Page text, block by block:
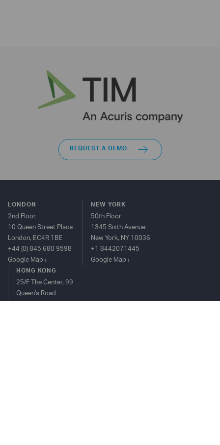
REQUEST A DEMO
LONDON
2nd Floor
10 Queen Street Place
London, EC4R 1BE
+44 (0) 845 680 9598
Google Map
NEW YORK
50th Floor
1345 Sixth Avenue
New York, NY 10036
+1 8442071445
Google Map
HONG KONG
25/F The Center, 99
Queen's Road
Central, Hong Kong